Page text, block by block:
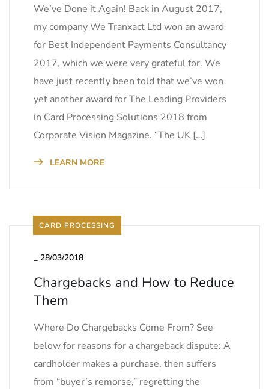
We’ve Done it Again! Back in August 2017,
my company We Tranxact Ltd won an award
for Best Independent Payments Consultancy
2017, which we were very grateful for. We
have just recently been told that we’ve won
yet another award for The Leading Providers
in Card Processing Solutions 2018 from
Corporate Vision Magazine. “The UK […]
LEARN MORE
CARD PROCESSING
_ 28/03/2018
Chargebacks and How to Reduce
Them
Where Do Chargebacks Come From? See
below for reasons for a chargeback dispute: A
cardholder makes a purchase, then suffers
from “buyer’s remorse,” regretting the